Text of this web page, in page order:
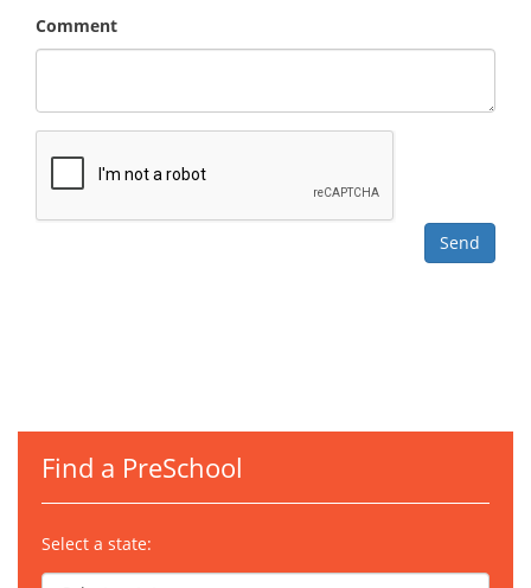
Comment
Find a PreSchool
Select a state: